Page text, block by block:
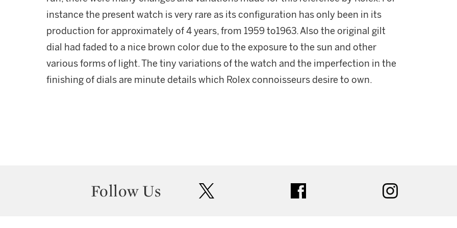
instance the present watch is very rare as its configuration has only been in its
production for approximately of 4 years, from 1959 to1963. Also the original gilt
dial had faded to a nice brown color due to the exposure to the sun and other
various forms of light. The tiny variations of the watch and the imperfection in the
finishing of dials are minute details which Rolex connoisseurs desire to own.
Follow Us